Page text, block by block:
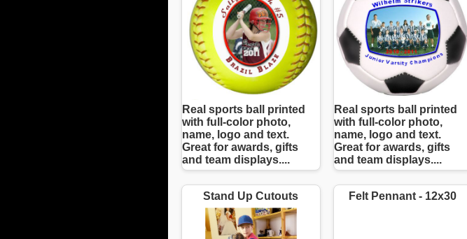
Real sports ball printed
with full-color photo,
name, logo and text.
Great for awards, gifts
and team displays....
Real sports ball printed
with full-color photo,
name, logo and text.
Great for awards, gifts
and team displays....
Stand Up Cutouts Felt Pennant - 12x30